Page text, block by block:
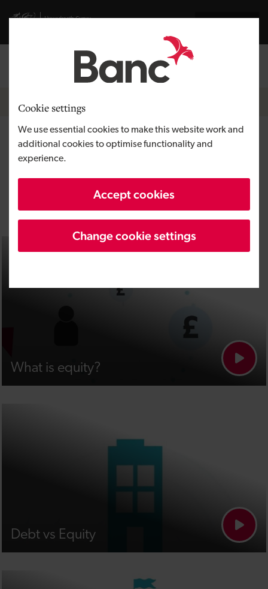
Cookie settings
We use essential cookies to make this website work and
additional cookies to optimise functionality and
experience.
Accept cookies
Change cookie settings
Visit gov.wales website
Breadcrumb
Home
Equity finance
Getting the right investment can
transform your business
What is equity?
Debt vs Equity